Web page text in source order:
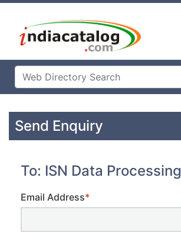
Send Enquiry
To: ISN Data Processing
Email Address*